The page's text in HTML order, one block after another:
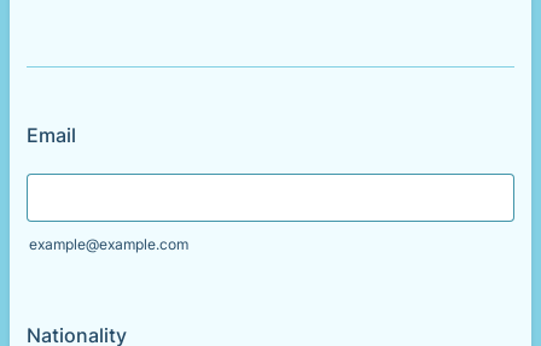
Email
example@example.com
Nationality